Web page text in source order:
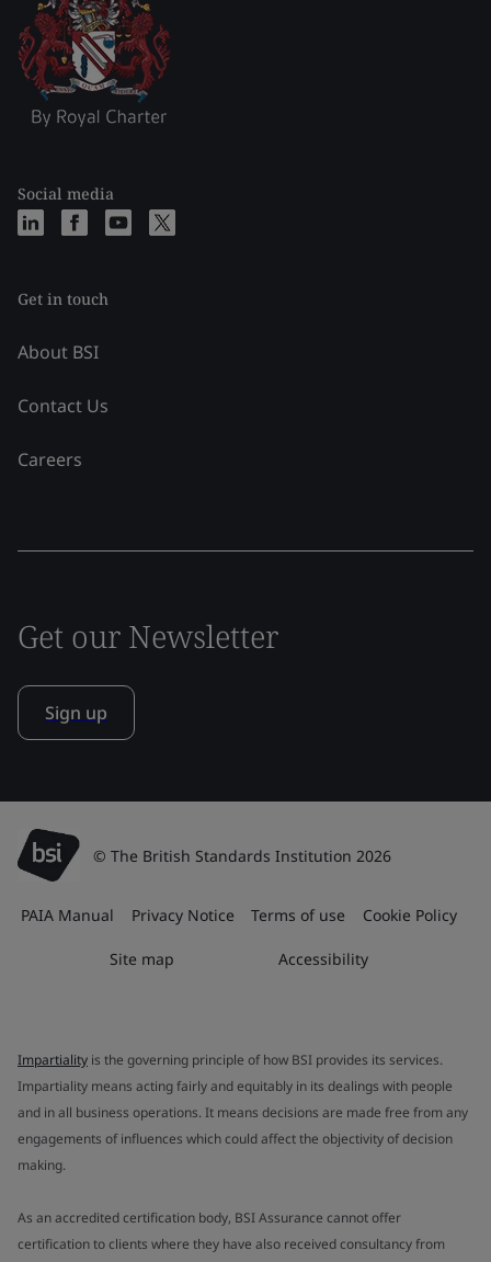
Social media
Get in touch
About BSI
Contact Us
Careers
Get our Newsletter
Sign up
© The British Standards Institution 2026
PAIA Manual Privacy Notice Terms of use Cookie Policy
Site map Accessibility
Impartiality is the governing principle of how BSI provides its services.
Impartiality means acting fairly and equitably in its dealings with people
and in all business operations. It means decisions are made free from any
engagements of influences which could affect the objectivity of decision
making.
As an accredited certification body, BSI Assurance cannot offer
certification to clients where they have also received consultancy from